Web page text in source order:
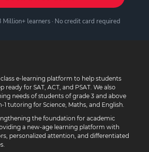
Million+ learners · No credit card required
e-learning platform to help students
ready for SAT, ACT, and PSAT. We also
needs of students of grade 3 and above
1 tutoring for Science, Maths, and English.
the foundation for academic
a new-age learning platform with
personalized attention, and differentiated